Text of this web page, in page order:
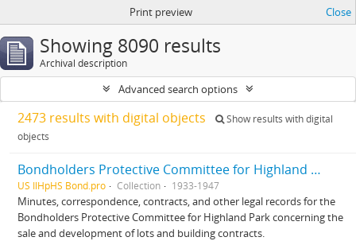
Print preview Close
Showing 8090 results
Archival description
Advanced search options
2473 results with digital objects
Show results with digital
objects
Bondholders Protective Committee for Highland Park Special Assessment Bonds, records
US IlHpHS Bond.pro Collection 1933-1947
Minutes, correspondence, contracts, and other legal records for the
Bondholders Protective Committee for Highland Park concerning the
sale and development of lots and building contracts.